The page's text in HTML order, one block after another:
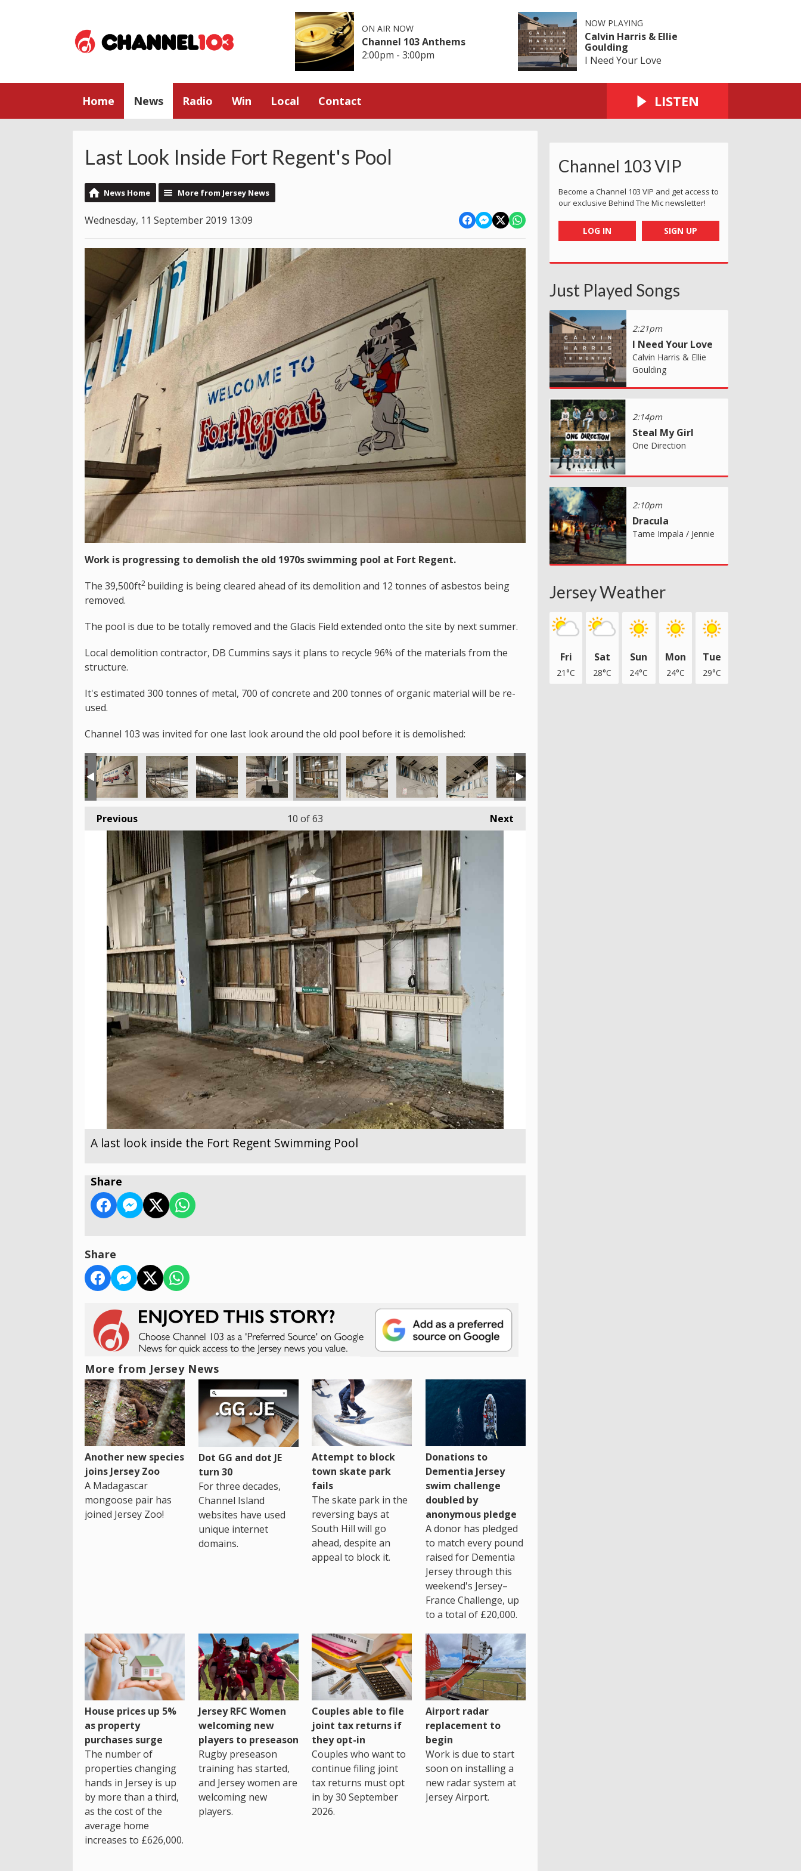
ON AIR NOW
Channel 103 Anthems
2:00pm - 3:00pm
NOW PLAYING
Calvin Harris & Ellie
Goulding
I Need Your Love
Home News Radio Win Local Contact LISTEN
Last Look Inside Fort Regent's Pool
News Home More from Jersey News
Wednesday, 11 September 2019 13:09
Work is progressing to demolish the old 1970s swimming pool at Fort Regent.
The 39,500ft2 building is being cleared ahead of its demolition and 12 tonnes of asbestos being
removed.
The pool is due to be totally removed and the Glacis Field extended onto the site by next summer.
Local demolition contractor, DB Cummins says it plans to recycle 96% of the materials from the
structure.
It's estimated 300 tonnes of metal, 700 of concrete and 200 tonnes of organic material will be re-
used.
Channel 103 was invited for one last look around the old pool before it is demolished:
Previous Next
10 of 63
A last look inside the Fort Regent Swimming Pool
Share
Share
More from Jersey News
Another new species
joins Jersey Zoo
A Madagascar
mongoose pair has
joined Jersey Zoo!
Dot GG and dot JE
turn 30
For three decades,
Channel Island
websites have used
unique internet
domains.
Attempt to block
town skate park
fails
The skate park in the
reversing bays at
South Hill will go
ahead, despite an
appeal to block it.
Donations to
Dementia Jersey
swim challenge
doubled by
anonymous pledge
A donor has pledged
to match every pound
raised for Dementia
Jersey through this
weekend's Jersey–
France Challenge, up
to a total of £20,000.
House prices up 5%
as property
purchases surge
The number of
properties changing
hands in Jersey is up
by more than a third,
as the cost of the
average home
increases to £626,000.
Jersey RFC Women
welcoming new
players to preseason
Rugby preseason
training has started,
and Jersey women are
welcoming new
players.
Couples able to file
joint tax returns if
they opt-in
Couples who want to
continue filing joint
tax returns must opt
in by 30 September
2026.
Airport radar
replacement to
begin
Work is due to start
soon on installing a
new radar system at
Jersey Airport.
Channel 103 VIP
Become a Channel 103 VIP and get access to
our exclusive Behind The Mic newsletter!
LOG IN SIGN UP
Just Played Songs
2:21pm
I Need Your Love
Calvin Harris & Ellie
Goulding
2:14pm
Steal My Girl
One Direction
2:10pm
Dracula
Tame Impala / Jennie
Jersey Weather
Fri
21°C
Sat
28°C
Sun
24°C
Mon
24°C
Tue
29°C